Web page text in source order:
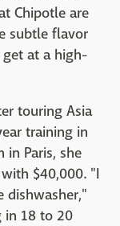
Chipotle are
subtle flavor
at a high-
touring Asia
training in
in Paris, she
$40,000. "I
dishwasher,"
in 18 to 20